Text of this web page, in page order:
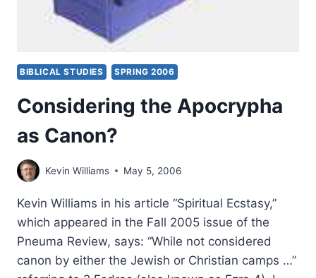
BIBLICAL STUDIES SPRING 2006
Considering the Apocrypha
as Canon?
Kevin Williams May 5, 2006
Kevin Williams in his article “Spiritual Ecstasy,”
which appeared in the Fall 2005 issue of the
Pneuma Review, says: “While not considered
canon by either the Jewish or Christian camps …”